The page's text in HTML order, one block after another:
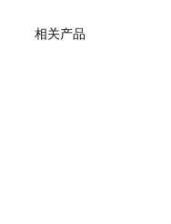
相关产品